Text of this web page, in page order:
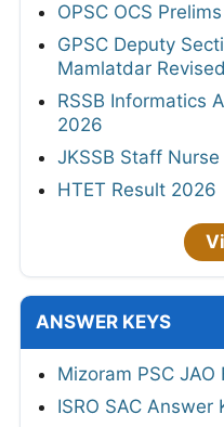
OPSC OCS
GPSC Deputy
Mamlatdar
RSSB Informatics
2026
JKSSB Staff
HTET Result 2026
ANSWER KEYS
Mizoram PSC
ISRO SAC Answer